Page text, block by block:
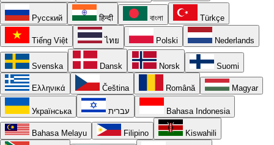
Русский हिन्दी বাংলা Türkçe
Tiếng Việt ไทย Polski Nederlands
Svenska Dansk Norsk Suomi
Ελληνικά Čeština Română Magyar
Українська עברית Bahasa Indonesia
Bahasa Melayu Filipino Kiswahili